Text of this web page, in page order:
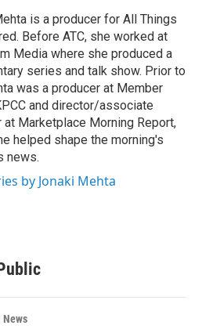
is a producer for All Things
Before ATC, she worked at
Media where she produced a
series and talk show. Prior to
was a producer at Member
and director/associate
at Marketplace Morning Report,
helped shape the morning's
news.
by Jonaki Mehta
News